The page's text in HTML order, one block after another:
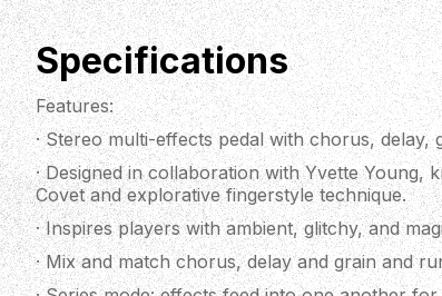
Specifications
Features:
· Stereo multi-effects pedal with chorus,
· Designed in collaboration with Yvette
Covet and explorative fingerstyle technique.
· Inspires players with ambient, glitchy, and
· Mix and match chorus, delay and grain and